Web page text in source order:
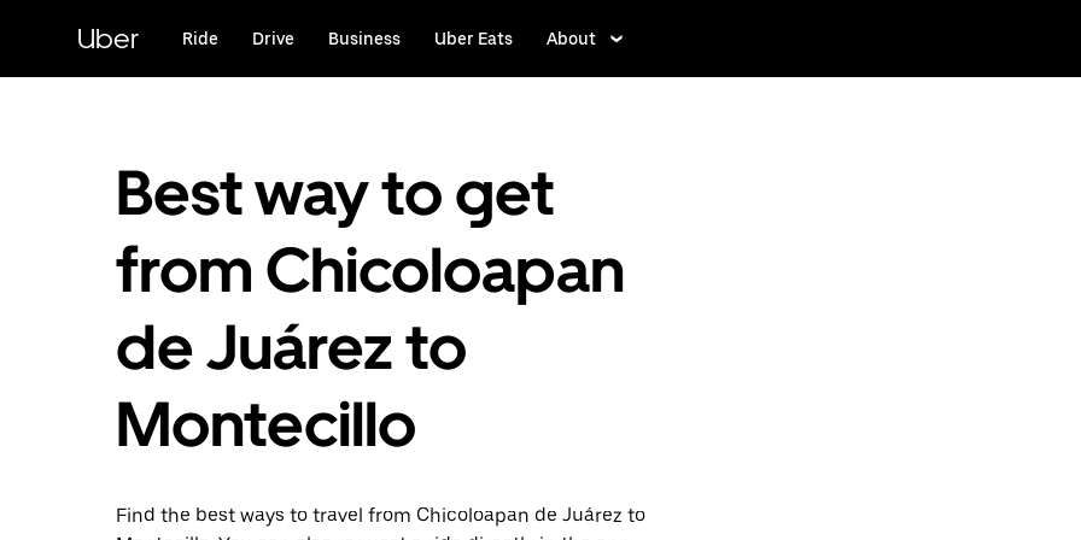
content
Uber Ride Drive Business Uber Eats About
Best way to get
from Chicoloapan
de Juárez to
Montecillo
Find the best ways to travel from Chicoloapan de Juárez to